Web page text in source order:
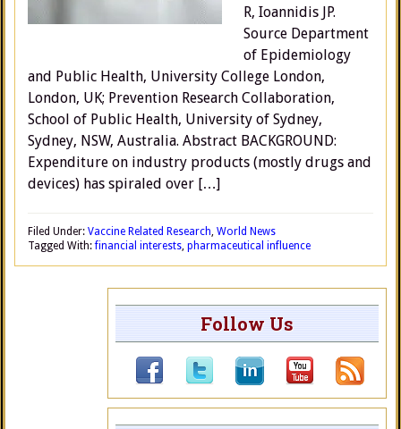
R, Ioannidis JP.
Source Department
of Epidemiology
and Public Health, University College London,
London, UK; Prevention Research Collaboration,
School of Public Health, University of Sydney,
Sydney, NSW, Australia. Abstract BACKGROUND:
Expenditure on industry products (mostly drugs and
devices) has spiraled over […]
Filed Under: Vaccine Related Research, World News
Tagged With:financial interests, pharmaceutical influence
Follow Us